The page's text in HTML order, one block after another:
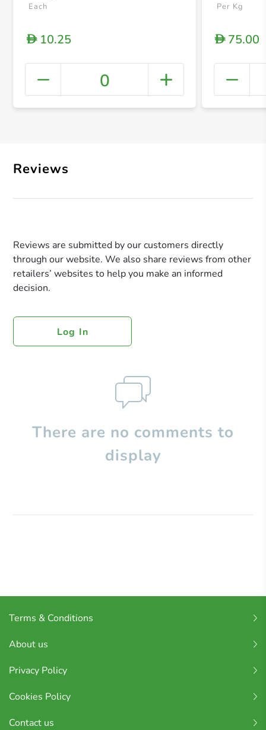
+
Each
D10.25
0
Per Kg
D75.00
Reviews
Reviews are submitted by our customers directly
through our website. We also share reviews from other
retailers’ websites to help you make an informed
decision.
Log In
There are no comments to
display
Terms & Conditions
About us
Privacy Policy
Cookies Policy
Contact us